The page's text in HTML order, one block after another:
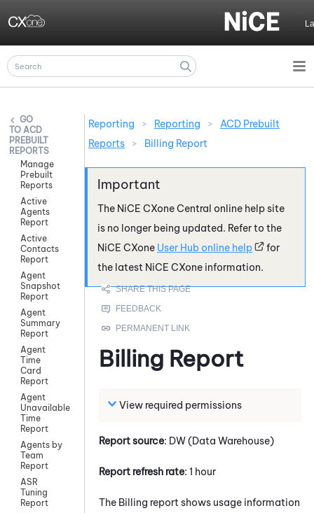
ACD
PREBUILT
REPORTS
Manage
Prebuilt
Reports
Active
Agents
Report
Active
Contacts
Report
Agent
Snapshot
Report
Agent
Summary
Report
Agent
Time
Card
Report
Agent
Unavailable
Time
Report
Agents by
Team
Report
ASR
Tuning
Report
Reporting > Reporting >
ACD Prebuilt
Reports
> Billing Report
The NiCE CXoneCentral online help site
is no longer being updated. Refer to the
NiCE CXone User Hub online help
for
the latest NiCE CXone information.
Billing Report
View required permissions
Report source: DW (Data Warehouse)
Report refresh rate: 1 hour
The Billing report shows usage information